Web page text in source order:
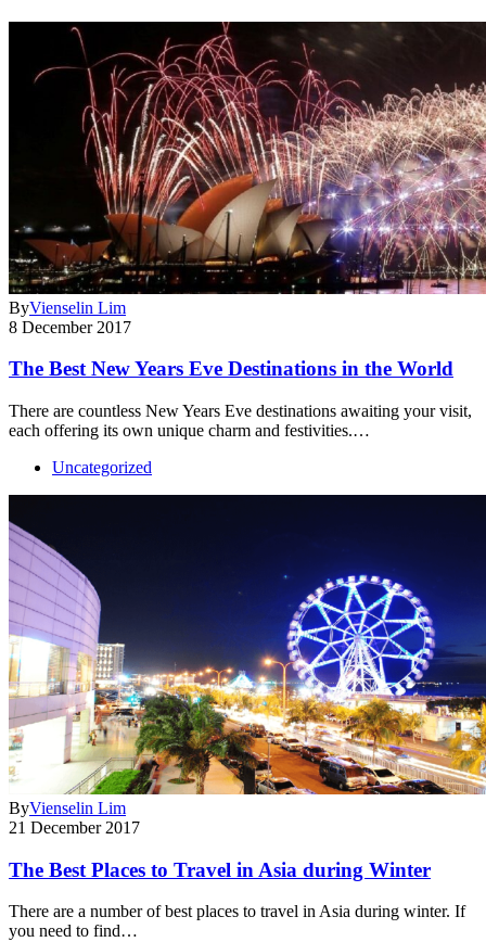
ByVienselin Lim
8 December 2017
The Best New Years Eve Destinations in the World
There are countless New Years Eve destinations awaiting your visit,
each offering its own unique charm and festivities.…
Uncategorized
ByVienselin Lim
21 December 2017
The Best Places to Travel in Asia during Winter
There are a number of best places to travel in Asia during winter. If
you need to find…